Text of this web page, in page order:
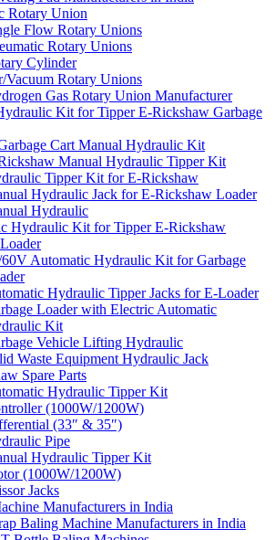
Rotary Union
Flow Rotary Unions
Rotary Unions
Cylinder
Vacuum Rotary Unions
Gas Rotary Union Manufacturer
Kit for Tipper E-Rickshaw Garbage
Cart Manual Hydraulic Kit
Manual Hydraulic Tipper Kit
Tipper Kit for E-Rickshaw
Hydraulic Jack for E-Rickshaw Loader
Hydraulic
Hydraulic Kit for Tipper E-Rickshaw
Automatic Hydraulic Kit for Garbage
Hydraulic Tipper Jacks for E-Loader
Loader with Electric Automatic
Kit
Vehicle Lifting Hydraulic
Waste Equipment Hydraulic Jack
Spare Parts
Hydraulic Tipper Kit
(1000W/1200W)
(33″ & 35″)
Pipe
Hydraulic Tipper Kit
(1000W/1200W)
Jacks
Manufacturers in India
Baling Machine Manufacturers in India